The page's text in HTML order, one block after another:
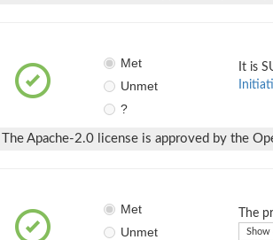
Met
Unmet
?
It is
The Apache-2.0 license is approved by the
Met
Unmet
The
Show